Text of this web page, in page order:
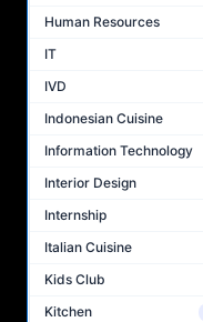
Human Resources
IT
IVD
Indonesian Cuisine
Information Technology
Interior Design
Internship
Italian Cuisine
Kids Club
Kitchen